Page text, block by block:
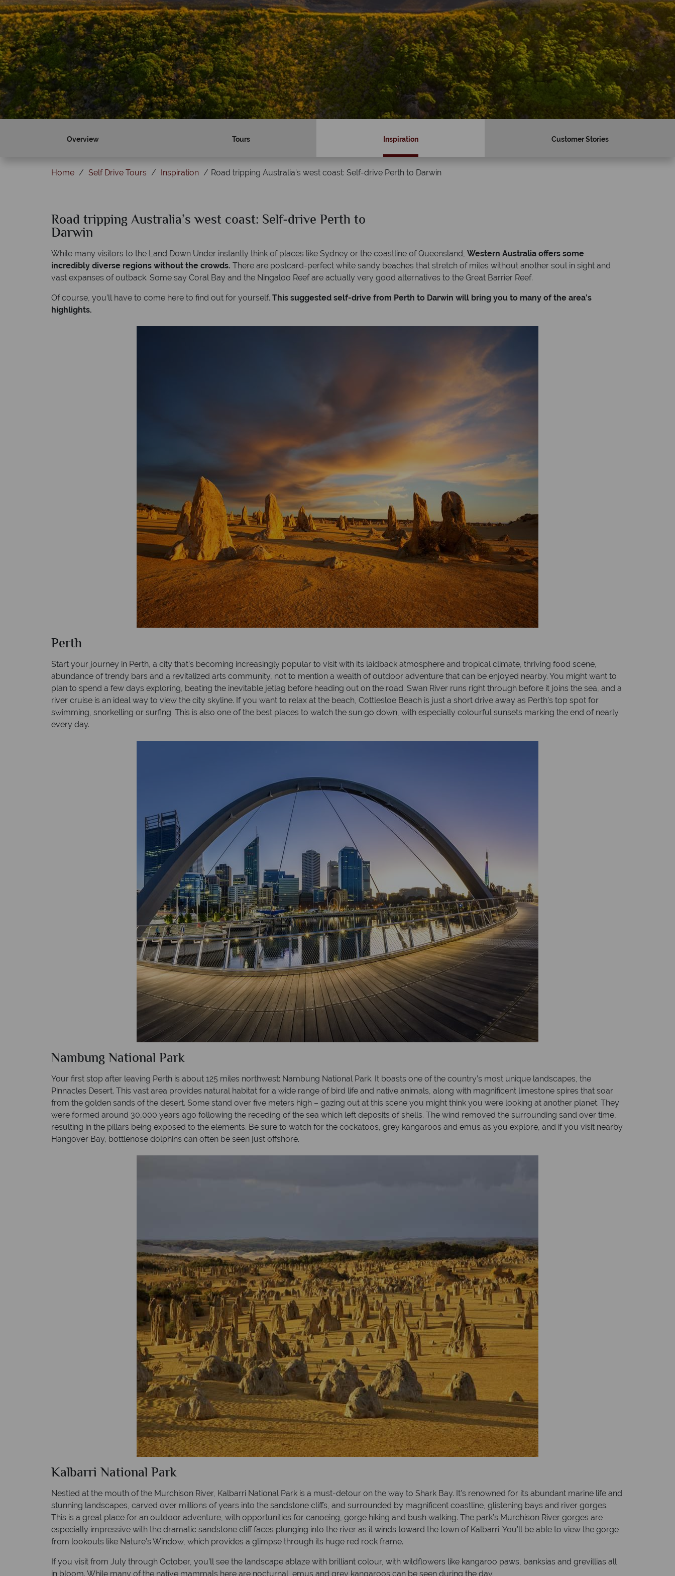
Overview Tours Inspiration Customer Stories
Home Self Drive Tours Inspiration Road tripping Australia’s west coast: Self-drive Perth to Darwin
Road tripping Australia’s west coast: Self-drive Perth to
Darwin
While many visitors to the Land Down Under instantly think of places like Sydney or the coastline of Queensland, Western Australia offers some
incredibly diverse regions without the crowds. There are postcard-perfect white sandy beaches that stretch of miles without another soul in sight and
vast expanses of outback. Some say Coral Bay and the Ningaloo Reef are actually very good alternatives to the Great Barrier Reef.
Of course, you’ll have to come here to find out for yourself. This suggested self-drive from Perth to Darwin will bring you to many of the area’s
highlights.
Perth
Start your journey in Perth, a city that’s becoming increasingly popular to visit with its laidback atmosphere and tropical climate, thriving food scene,
abundance of trendy bars and a revitalized arts community, not to mention a wealth of outdoor adventure that can be enjoyed nearby. You might want to
plan to spend a few days exploring, beating the inevitable jetlag before heading out on the road. Swan River runs right through before it joins the sea, and a
river cruise is an ideal way to view the city skyline. If you want to relax at the beach, Cottlesloe Beach is just a short drive away as Perth’s top spot for
swimming, snorkelling or surfing. This is also one of the best places to watch the sun go down, with especially colourful sunsets marking the end of nearly
every day.
Nambung National Park
Your first stop after leaving Perth is about 125 miles northwest: Nambung National Park. It boasts one of the country’s most unique landscapes, the
Pinnacles Desert. This vast area provides natural habitat for a wide range of bird life and native animals, along with magnificent limestone spires that soar
from the golden sands of the desert. Some stand over five meters high – gazing out at this scene you might think you were looking at another planet. They
were formed around 30,000 years ago following the receding of the sea which left deposits of shells. The wind removed the surrounding sand over time,
resulting in the pillars being exposed to the elements. Be sure to watch for the cockatoos, grey kangaroos and emus as you explore, and if you visit nearby
Hangover Bay, bottlenose dolphins can often be seen just offshore.
Kalbarri National Park
Nestled at the mouth of the Murchison River, Kalbarri National Park is a must-detour on the way to Shark Bay. It’s renowned for its abundant marine life and
stunning landscapes, carved over millions of years into the sandstone cliffs, and surrounded by magnificent coastline, glistening bays and river gorges.
This is a great place for an outdoor adventure, with opportunities for canoeing, gorge hiking and bush walking. The park’s Murchison River gorges are
especially impressive with the dramatic sandstone cliff faces plunging into the river as it winds toward the town of Kalbarri. You’ll be able to view the gorge
from lookouts like Nature’s Window, which provides a glimpse through its huge red rock frame.
If you visit from July through October, you’ll see the landscape ablaze with brilliant colour, with wildflowers like kangaroo paws, banksias and grevillias all
in bloom. While many of the native mammals here are nocturnal, emus and grey kangaroos can be seen during the day.